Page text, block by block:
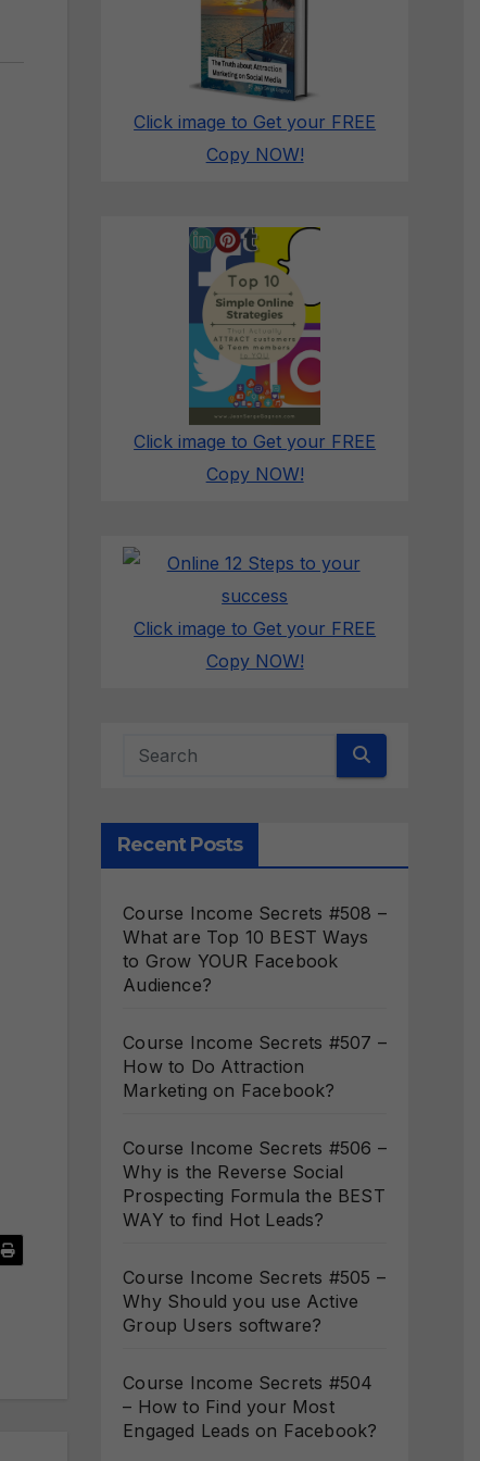
Click image to Get your FREE
Copy NOW!
Click image to Get your FREE
Copy NOW!
Click image to Get your FREE
Copy NOW!
Recent Posts
Course Income Secrets #508 –
What are Top 10 BEST Ways
to Grow YOUR Facebook
Audience?
Course Income Secrets #507 –
How to Do Attraction
Marketing on Facebook?
Course Income Secrets #506 –
Why is the Reverse Social
Prospecting Formula the BEST
WAY to find Hot Leads?
Course Income Secrets #505 –
Why Should you use Active
Group Users software?
Course Income Secrets #504
– How to Find your Most
Engaged Leads on Facebook?